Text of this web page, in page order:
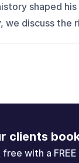
shaped
we discuss the
clients
free with a